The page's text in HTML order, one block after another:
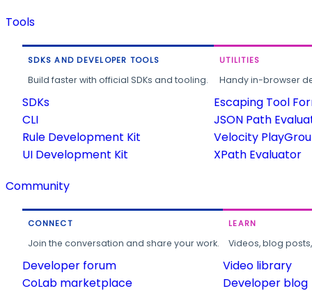
Tools
SDKS AND DEVELOPER TOOLS
Build faster with official SDKs and tooling.
SDKs
CLI
Rule Development Kit
UI Development Kit
UTILITIES
Handy in-browser
Escaping Tool
JSON Path
Velocity
XPath Evaluator
Community
CONNECT
Join the conversation and share your work.
Developer forum
CoLab marketplace
LEARN
Videos, blog
Video library
Developer blog